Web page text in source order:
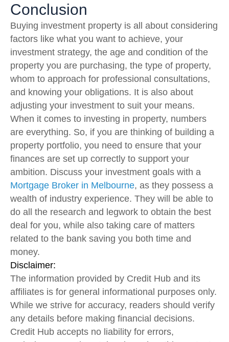
Conclusion
Buying investment property is all about considering
factors like what you want to achieve, your
investment strategy, the age and condition of the
property you are purchasing, the type of property,
whom to approach for professional consultations,
and knowing your obligations. It is also about
adjusting your investment to suit your means.
When it comes to investing in property, numbers
are everything. So, if you are thinking of building a
property portfolio, you need to ensure that your
finances are set up correctly to support your
ambition. Discuss your investment goals with a
Mortgage Broker in Melbourne, as they possess a
wealth of industry experience. They will be able to
do all the research and legwork to obtain the best
deal for you, while also taking care of matters
related to the bank saving you both time and
money.
Disclaimer:
The information provided by Credit Hub and its
affiliates is for general informational purposes only.
While we strive for accuracy, readers should verify
any details before making financial decisions.
Credit Hub accepts no liability for errors,